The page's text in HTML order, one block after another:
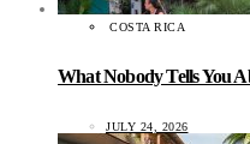
COSTA RICA
What Nobody Tells You
JULY 24, 2026